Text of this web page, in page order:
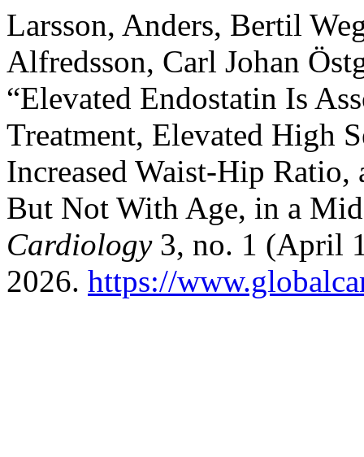
Larsson, Anders, Bertil
Alfredsson, Carl Johan
“Elevated Endostatin Is
Treatment, Elevated High
Increased Waist-Hip
But Not With Age, in a
Cardiology3, no. 1 (April
2026. https://